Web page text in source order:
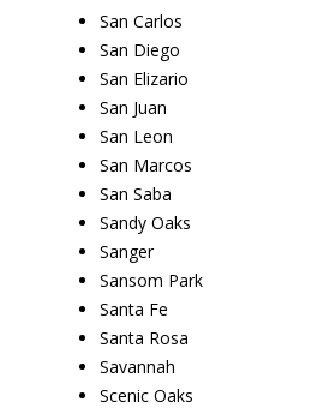
San Carlos
San Diego
San Elizario
San Juan
San Leon
San Marcos
San Saba
Sandy Oaks
Sanger
Sansom Park
Santa Fe
Santa Rosa
Savannah
Scenic Oaks